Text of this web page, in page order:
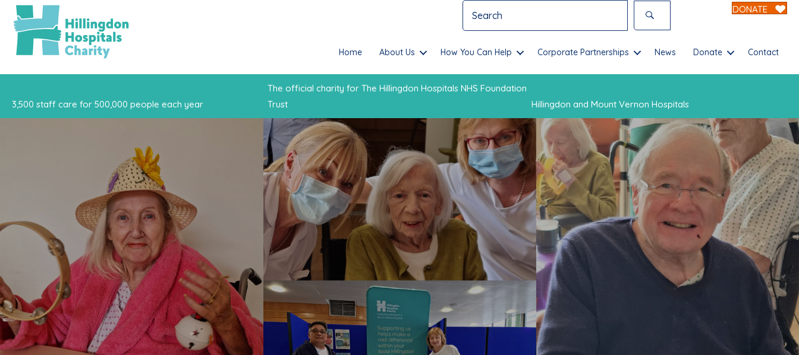
DONATE
Home About Us How You Can Help Corporate Partnerships News Donate Contact
3,500 staff care for 500,000 people each year
The official charity for The Hillingdon Hospitals NHS Foundation
Trust
Hillingdon and Mount Vernon Hospitals